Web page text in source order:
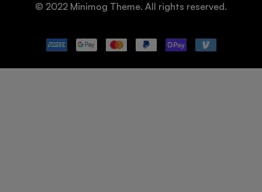
© 2022 Minimog Theme. All rights reserved.